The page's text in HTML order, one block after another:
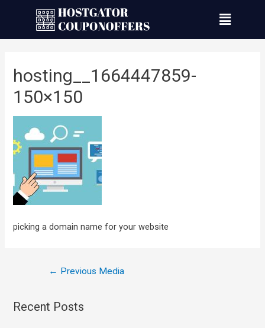
hosting__1664447859-
150×150
picking a domain name for your website
← Previous Media
Recent Posts